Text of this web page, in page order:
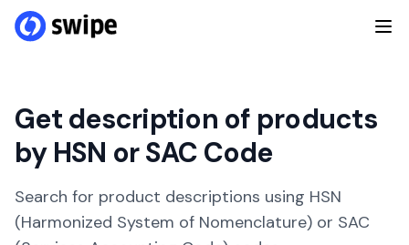
Get description of products
by HSN or SAC Code
Search for product descriptions using HSN
(Harmonized System of Nomenclature) or SAC